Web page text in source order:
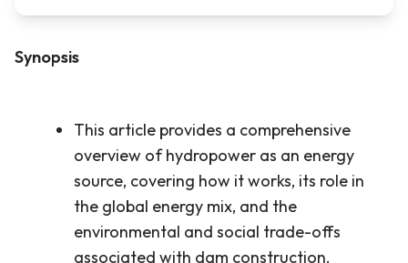
Synopsis
This article provides a comprehensive
overview of hydropower as an energy
source, covering how it works, its role in
the global energy mix, and the
environmental and social trade-offs
associated with dam construction.